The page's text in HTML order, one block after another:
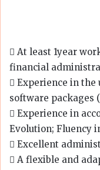
 At least 1year
financial
 Experience in the
software packages
 Experience in
Evolution; Fluency
 Excellent
 A flexible and